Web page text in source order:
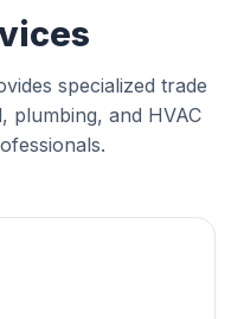
specialized trade
plumbing, and HVAC